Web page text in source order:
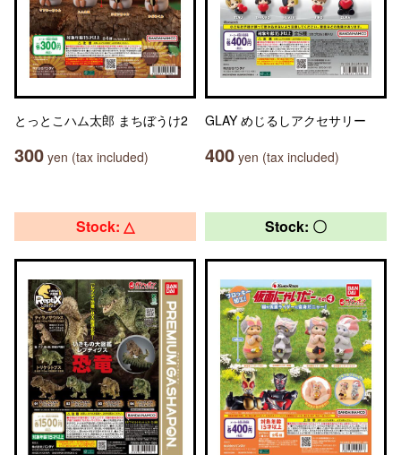
とっとこハム太郎 まちぼうけ2
300 yen (tax included)
GLAY めじるしアクセサリー
400 yen (tax included)
Stock: △ Stock: 〇